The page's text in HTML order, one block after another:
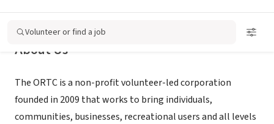
Volunteer or find a job
About Us
The ORTC is a non-profit volunteer-led corporation
founded in 2009 that works to bring individuals,
communities, businesses, recreational users and all levels